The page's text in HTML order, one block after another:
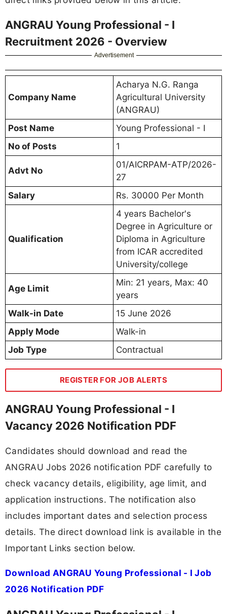
ANGRAU Young Professional - I
Recruitment 2026 - Overview
Advertisement
Company Name
Acharya N.G. Ranga
Agricultural University
(ANGRAU)
Post Name
Young Professional - I
No of Posts
1
Advt No
01/AICRPAM-ATP/2026-
27
Salary
Rs. 30000 Per Month
Qualification
4 years Bachelor's
Degree in Agriculture or
Diploma in Agriculture
from ICAR accredited
University/college
Age Limit
Min: 21 years, Max: 40
years
Walk-in Date
15 June 2026
Apply Mode
Walk-in
Job Type
Contractual
REGISTER FOR JOB ALERTS
ANGRAU Young Professional - I
Vacancy 2026 Notification PDF
Candidates should download and read the
ANGRAU Jobs 2026 notification PDF carefully to
check vacancy details, eligibility, age limit, and
application instructions. The notification also
includes important dates and selection process
details. The direct download link is available in the
Important Links section below.
Download ANGRAU Young Professional - I Job
2026 Notification PDF